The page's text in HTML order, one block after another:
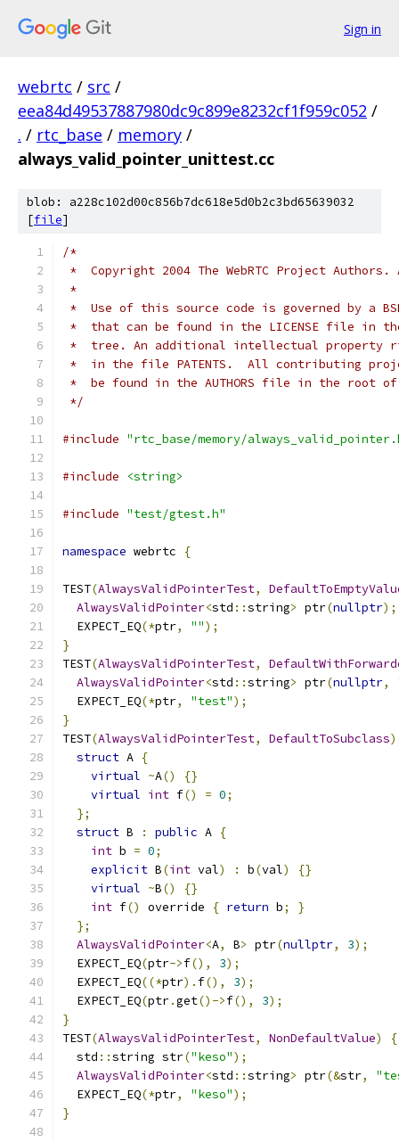
Sign in
webrtc / src /
eea84d49537887980dc9c899e8232cf1f959c052 /
. / rtc_base / memory /
always_valid_pointer_unittest.cc
blob: a228c102d00c856b7dc618e5d0b2c3bd65639032
[file]
/*
*  Copyright 2004 The WebRTC Project
*
*  Use of this source code is governed by a
*  that can be found in the LICENSE file in
*  tree. An additional intellectual property
*  in the file PATENTS.  All contributing
*  be found in the AUTHORS file in the root
*/
#include "rtc_base/memory/
#include <string>
#include "test/gtest.h"
namespace webrtc {
TEST(AlwaysValidPointerTest,
AlwaysValidPointer<std ::string> ptr(nullptr);
  EXPECT_EQ
(*ptr, "");
}
TEST(AlwaysValidPointerTest,
AlwaysValidPointer<std ::string> ptr(nullptr,
  EXPECT_EQ
(*ptr, "test");
}
TEST(AlwaysValidPointerTest, DefaultToSubclass)
struct A {
virtual ~A()
{}
virtual int f() = 0;
};
struct B : public A {
int b = 0;
explicit B(int val) : b(val)
{}
virtual ~B()
{}
int f() override { return b;
}
};
AlwaysValidPointer<A, B> ptr(nullptr, 3);
  EXPECT_EQ
(ptr->f(), 3);
  EXPECT_EQ
((*ptr). f(), 3);
  EXPECT_EQ
(ptr.get()->f(), 3);
}
TEST(AlwaysValidPointerTest, NonDefaultValue)
{
  std
::string str("keso");
AlwaysValidPointer<std ::string> ptr(&str,
  EXPECT_EQ
(*ptr, "keso");
}